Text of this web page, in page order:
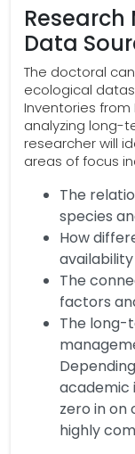
Data
The doctoral
ecological
Inventories from
analyzing long-
researcher will
areas of focus
The
species
How
The
factors
The
academic
zero in
highly